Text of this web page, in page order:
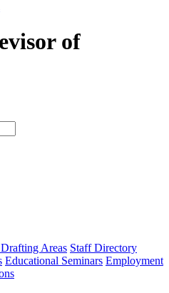
of
type
Areas Staff Directory
Educational Seminars Employment